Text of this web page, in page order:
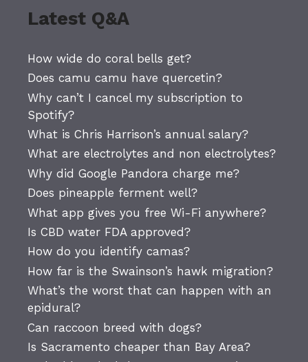
Latest Q&A
How wide do coral bells get?
Does camu camu have quercetin?
Why can’t I cancel my subscription to
Spotify?
What is Chris Harrison’s annual salary?
What are electrolytes and non electrolytes?
Why did Google Pandora charge me?
Does pineapple ferment well?
What app gives you free Wi-Fi anywhere?
Is CBD water FDA approved?
How do you identify camas?
How far is the Swainson’s hawk migration?
What’s the worst that can happen with an
epidural?
Can raccoon breed with dogs?
Is Sacramento cheaper than Bay Area?